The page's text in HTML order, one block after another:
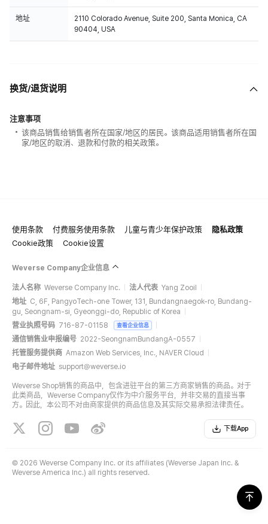
地址
2110 Colorado Avenue, Suite 200, Santa Monica, CA
90404, USA
换货/退货说明
注意事项
该商品销售给销售者所在国家/地区的居民。该商品适用销售者所在国
家/地区的取消、退款和付款的相关政策。
使用条款 付费服务使用条款 儿童与青少年保护政策
隐私政策
Cookie政策
Cookie设置
Weverse Company企业信息
法人名称 Weverse Company Inc. 法人代表 Yang Zooil
地址 C, 6F, PangyoTech-one Tower, 131, Bundangnaegok-ro, Bundang-
gu, Seongnam-si, Gyeonggi-do, Republic of Korea
营业执照号码 716-87-01158 查看企业信息
通信销售业申报编号 2022-SeongnamBundangA-0557
托管服务提供商 Amazon Web Services, Inc., NAVER Cloud
电子邮件地址 support@weverse.io
Weverse Shop销售的商品中，包含进驻平台的第三方商家销售的商品。对于
此类商品，Weverse Company仅作为中介服务平台，并非交易的直接当事
方。因此，本公司不对由商家提供的商品信息及其实际交易承担法律责任。
下载App
© 2026 Weverse Company Inc. or its affiliates (Weverse Japan Inc. &
Weverse America Inc.) all rights reserved.